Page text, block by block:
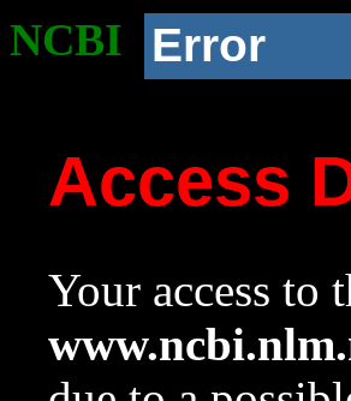
NCBI Error
Access
Your access to